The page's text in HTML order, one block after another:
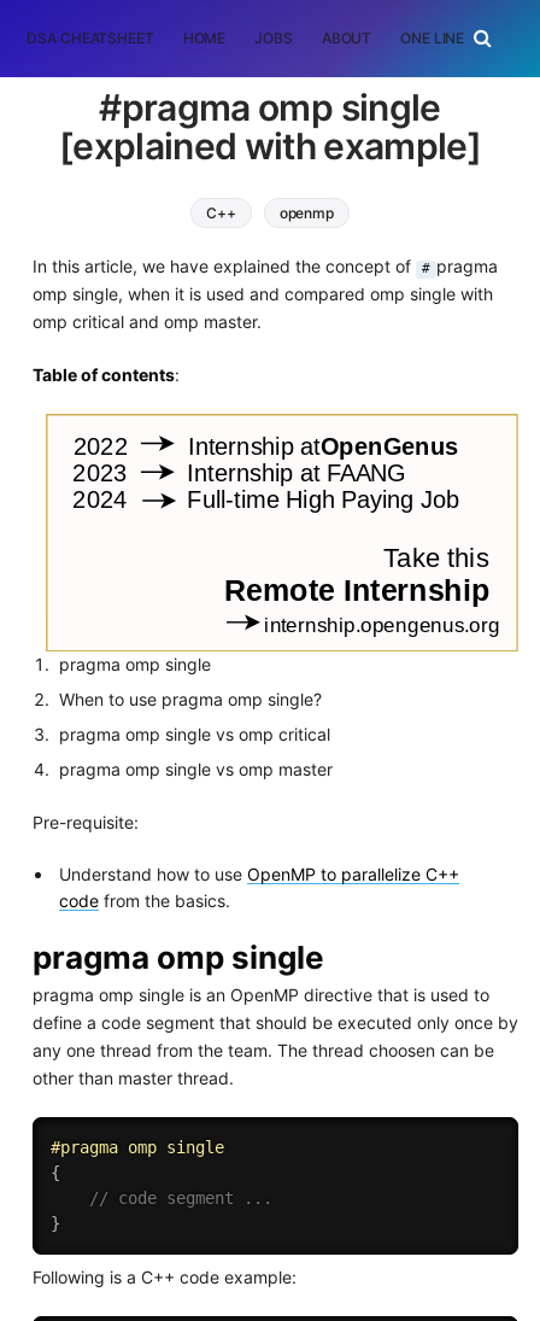
DSA CHEATSHEET HOME JOBS ABOUT ONE LINER
#pragma omp single
[explained with example]
C++ openmp
In this article, we have explained the concept of # pragma
omp single, when it is used and compared omp single with
omp critical and omp master.
Table of contents:
pragma omp single
When to use pragma omp single?
pragma omp single vs omp critical
pragma omp single vs omp master
Pre-requisite:
Understand how to useOpenMP to parallelize C++
code from the basics.
pragma omp single
pragma omp single is an OpenMP directive that is used to
define a code segment that should be executed only once by
any one thread from the team. The thread choosen can be
other than master thread.
#pragma omp single
{
// code segment ...
}
Following is a C++ code example: